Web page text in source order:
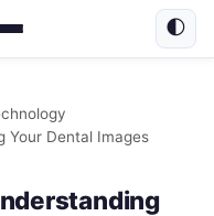
🌓
Your Dental Images